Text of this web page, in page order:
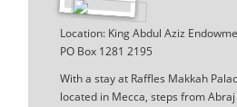
Location: King Abdul Aziz
PO Box 1281 2195
With a stay at Raffles Makkah
located in Mecca, steps from